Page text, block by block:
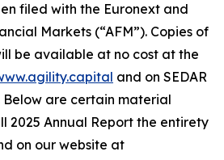
filed with the Euronext and
Markets (“AFM”). Copies of
be available at no cost at the
and on SEDAR
Below are certain material
2025 Annual Report the entirety
on our website at